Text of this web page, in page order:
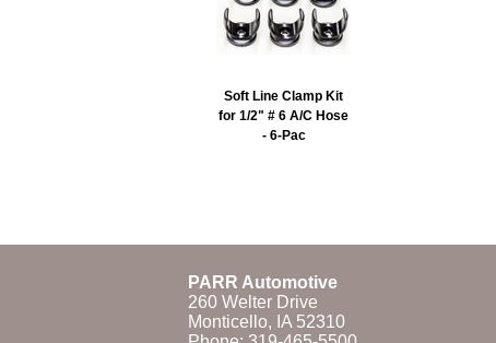
Soft Line Clamp Kit
for 1/2" # 6 A/C Hose
- 6-Pac
PARR Automotive
260 Welter Drive
Monticello, IA 52310